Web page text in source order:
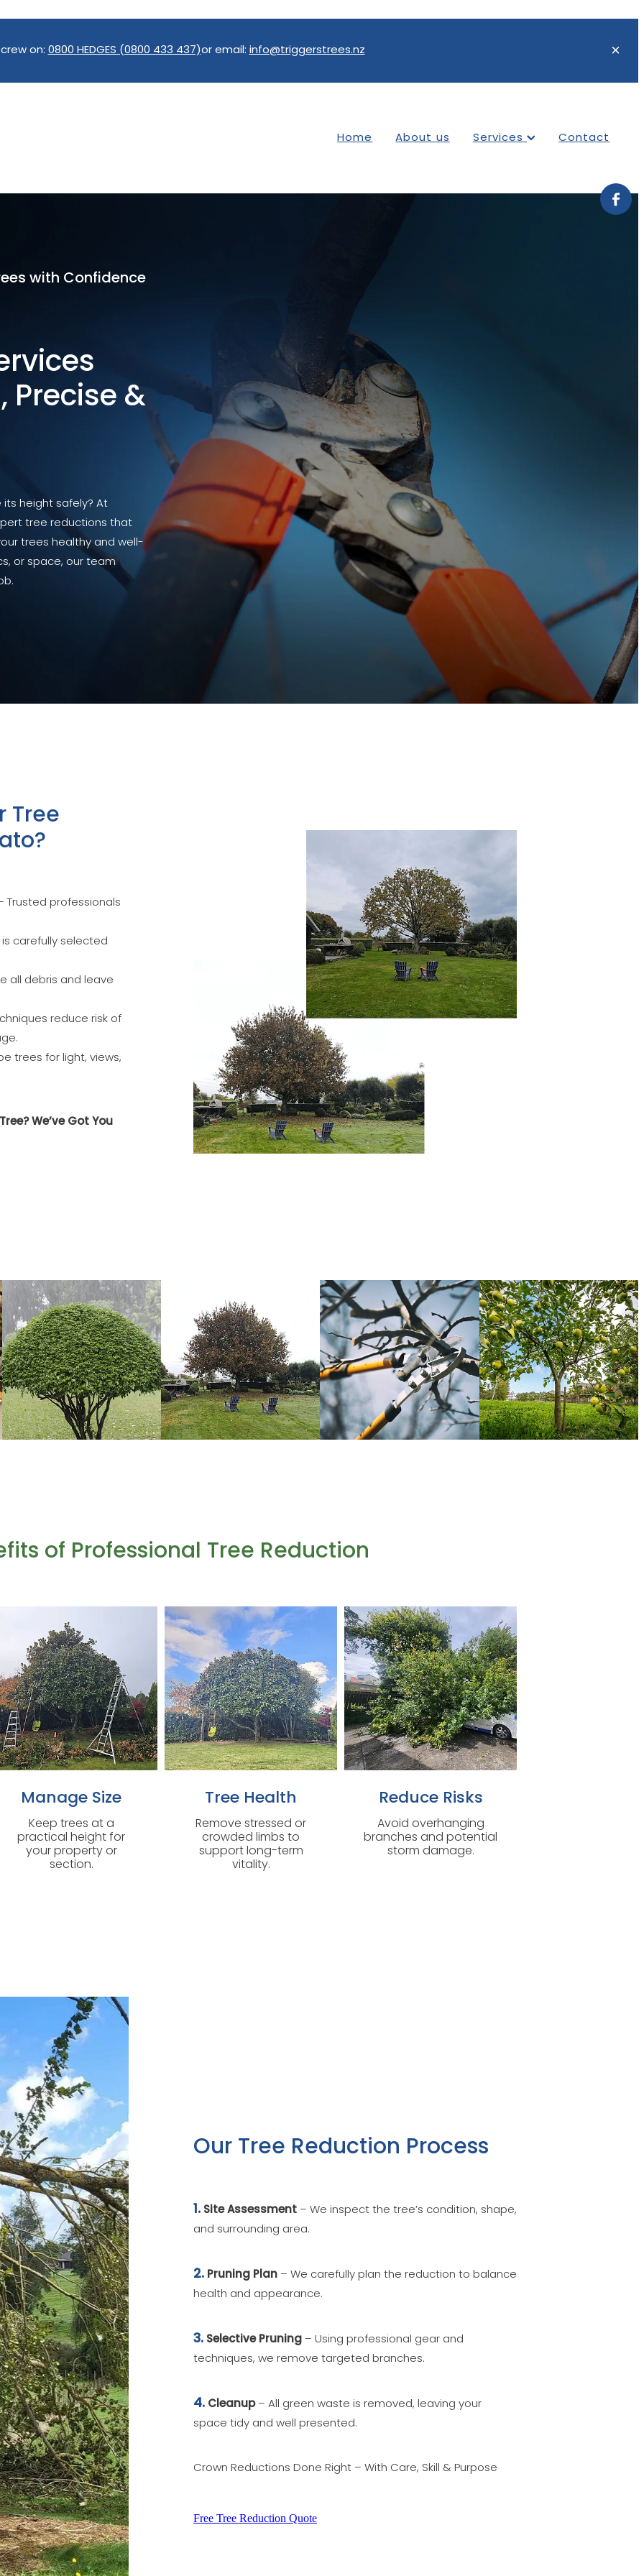
on:0800 HEDGES (0800 433 437)or email:info@triggerstrees.nz
Home About us Services Contact
with Confidence
Precise &
height safely? At
tree reductions that
trees healthy and well-
or space, our team
Tree
Trusted professionals
carefully selected
all debris and leave
reduce risk of
trees for light, views,
We’ve Got You
of Professional Tree Reduction
Manage Size
Keep trees at a
practical height for
your property or
section.
Tree Health
Remove stressed or
crowded limbs to
support long-term
vitality.
Reduce Risks
Avoid overhanging
branches and potential
storm damage.
Our Tree Reduction Process
1. Site Assessment – We inspect the tree’s condition, shape,
and surrounding area.
2. Pruning Plan – We carefully plan the reduction to balance
health and appearance.
3. Selective Pruning – Using professional gear and
techniques, we remove targeted branches.
4. Cleanup– All green waste is removed, leaving your
space tidy and well presented.
Crown Reductions Done Right – With Care, Skill & Purpose
Free Tree Reduction Quote